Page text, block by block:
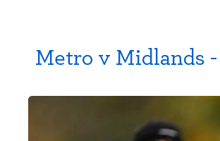
Metro v Midlands